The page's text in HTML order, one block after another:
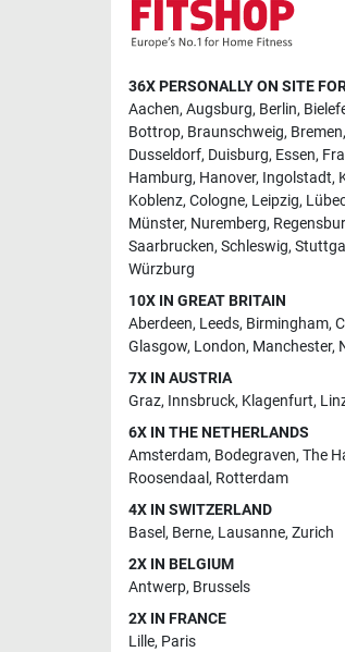
36X PERSONALLY ON SITE
Aachen, Augsburg, Berlin,
Bottrop, Braunschweig, Bremen,
Dusseldorf, Duisburg, Essen,
Hamburg, Hanover, Ingolstadt,
Koblenz, Cologne, Leipzig,
Münster, Nuremberg,
Saarbrucken, Schleswig,
Würzburg
10X IN GREAT BRITAIN
Aberdeen, Leeds, Birmingham,
Glasgow, London, Manchester,
7X IN AUSTRIA
Graz, Innsbruck, Klagenfurt,
6X IN THE NETHERLANDS
Amsterdam, Bodegraven, The
Roosendaal , Rotterdam
4X IN SWITZERLAND
Basel, Berne, Lausanne, Zurich
2X IN BELGIUM
Antwerp, Brussels
2X IN FRANCE
Lille, Paris